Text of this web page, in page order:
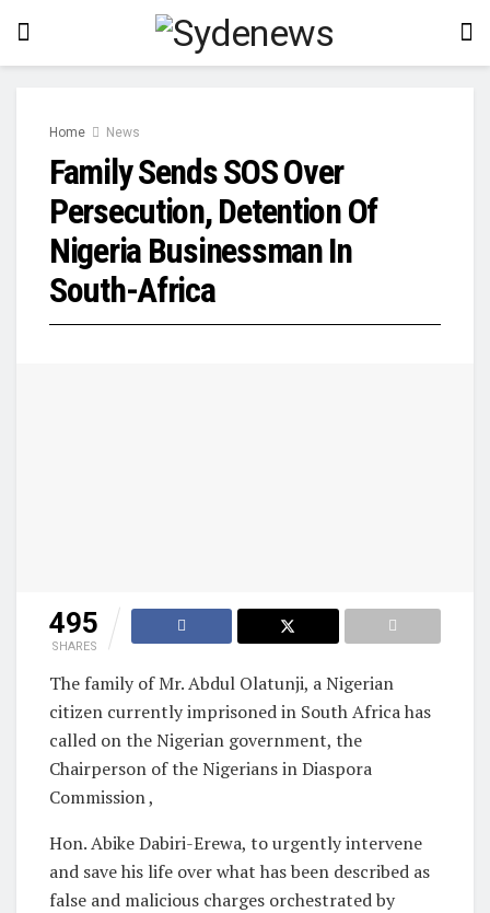
Home News
Family Sends SOS Over
Persecution, Detention Of
Nigeria Businessman In
South-Africa
495
SHARES
The family of Mr. Abdul Olatunji, a Nigerian
citizen currently imprisoned in South Africa has
called on the Nigerian government, the
Chairperson of the Nigerians in Diaspora
Commission ,
Hon. Abike Dabiri-Erewa, to urgently intervene
and save his life over what has been described as
false and malicious charges orchestrated by